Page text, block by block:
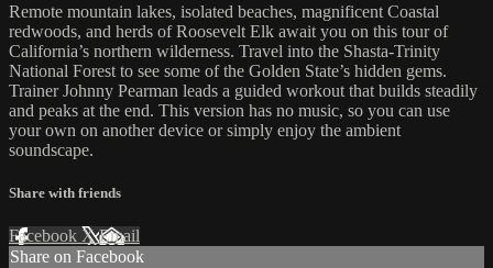
Remote mountain lakes, isolated beaches, magnificent Coastal
redwoods, and herds of Roosevelt Elk await you on this tour of
California’s northern wilderness. Travel into the Shasta-Trinity
National Forest to see some of the Golden State’s hidden gems.
Trainer Johnny Pearman leads a guided workout that builds steadily
and peaks at the end. This version has no music, so you can use
your own on another device or simply enjoy the ambient
soundscape.
Share with friends
Facebook XEmail
Share on Facebook